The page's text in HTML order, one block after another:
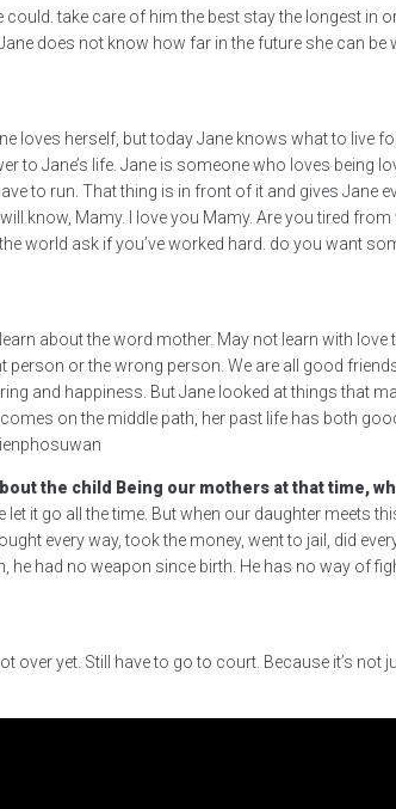
take care of him the best stay the longest in
does not know how far in the future she can be
loves herself, but today Jane knows what to live
Jane’s life. Jane is someone who loves being
to run. That thing is in front of it and gives Jane
know, Mamy. I love you Mamy. Are you tired
world ask if you’ve worked hard. do you want
about the word mother. May not learn with love
or the wrong person. We are all good
and happiness. But Jane looked at things that
on the middle path, her past life has both
the child Being our mothers at that time,
it go all the time. But when our daughter meets
every way, took the money, went to jail, did
had no weapon since birth. He has no way of
yet. Still have to go to court. Because it’s not